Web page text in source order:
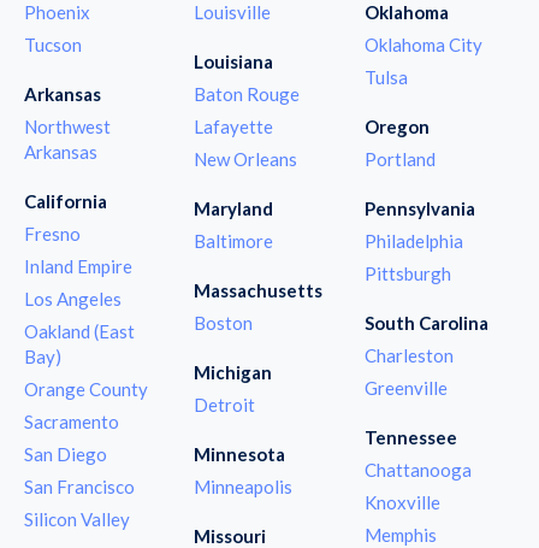
Phoenix
Tucson
Arkansas
Northwest
Arkansas
California
Fresno
Inland Empire
Los Angeles
Oakland (East
Bay)
Orange County
Sacramento
San Diego
San Francisco
Silicon Valley
Louisville
Louisiana
Baton Rouge
Lafayette
New Orleans
Maryland
Baltimore
Massachusetts
Boston
Michigan
Detroit
Minnesota
Minneapolis
Missouri
Oklahoma
Oklahoma City
Tulsa
Oregon
Portland
Pennsylvania
Philadelphia
Pittsburgh
South Carolina
Charleston
Greenville
Tennessee
Chattanooga
Knoxville
Memphis